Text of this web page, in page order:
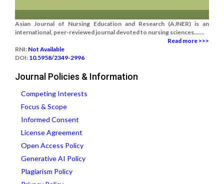
Asian Journal of Nursing Education and Research (AJNER) is an
international, peer-reviewed journal devoted to nursing sciences.......
Read more >>>
RNI: Not Available
DOI: 10.5958/2349-2996
Journal Policies & Information
Competing Interests
Focus & Scope
Informed Consent
License Agreement
Open Access Policy
Generative AI Policy
Plagiarism Policy